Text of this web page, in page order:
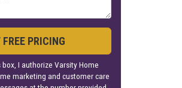
FREE PRICING
box, I authorize Varsity Home
marketing and customer care